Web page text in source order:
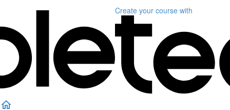
Create your course with